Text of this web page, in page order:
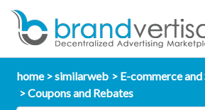
home similarweb
E-commerce and
Coupons and Rebates